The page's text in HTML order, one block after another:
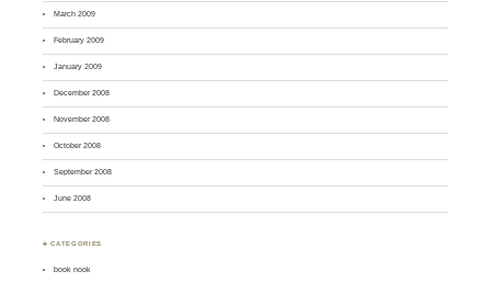
March 2009
February 2009
January 2009
December 2008
November 2008
October 2008
September 2008
June 2008
♣ CATEGORIES
book nook